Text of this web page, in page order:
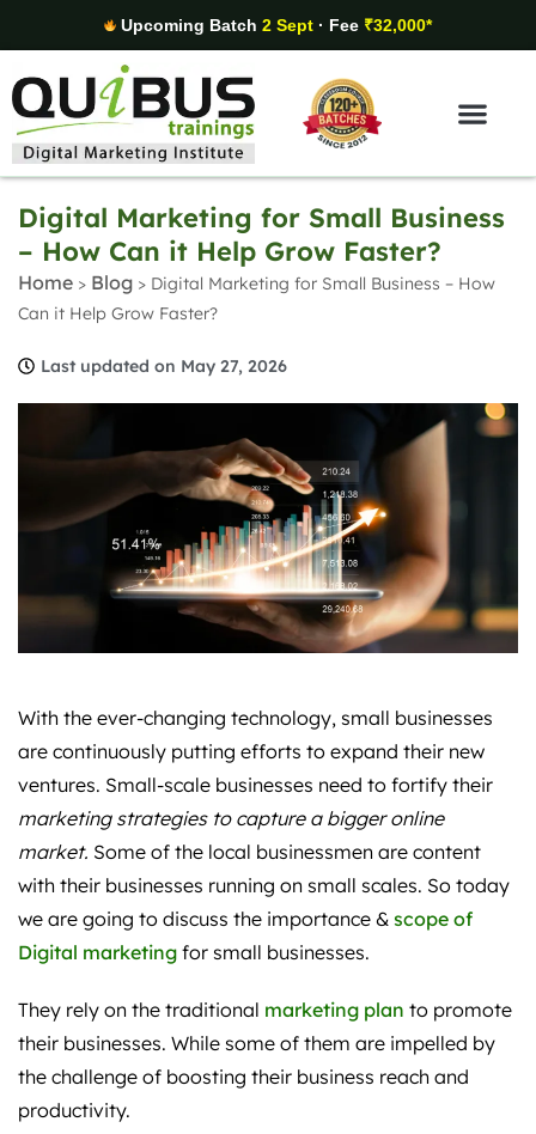
Upcoming Batch 2 Sept · Fee ₹32,000*
Digital Marketing for Small Business
– How Can it Help Grow Faster?
Home > Blog > Digital Marketing for Small Business – How
Can it Help Grow Faster?
Last updated on May 27, 2026
With the ever-changing technology, small businesses
are continuously putting efforts to expand their new
ventures. Small-scale businesses need to fortify their
marketing strategies to capture a bigger online
market. Some of the local businessmen are content
with their businesses running on small scales. So today
we are going to discuss the importance & scope of
Digital marketing for small businesses.
They rely on the traditional marketing plan to promote
their businesses. While some of them are impelled by
the challenge of boosting their business reach and
productivity.